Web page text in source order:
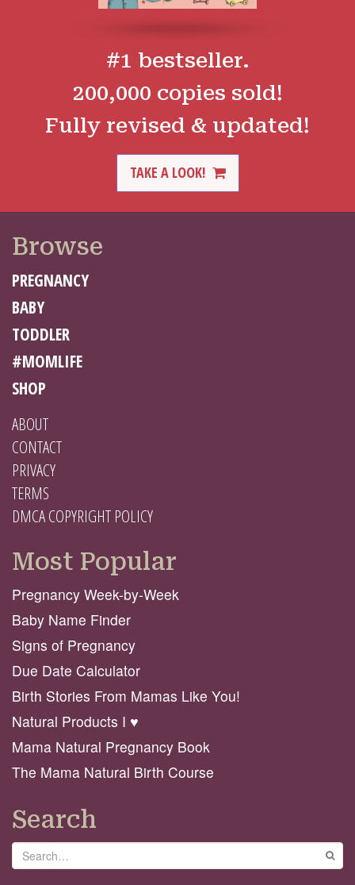
#1 bestseller.
200,000 copies sold!
Fully revised & updated!
TAKE A LOOK!
Browse
PREGNANCY
BABY
TODDLER
#MOMLIFE
SHOP
ABOUT
CONTACT
PRIVACY
TERMS
DMCA COPYRIGHT POLICY
Most Popular
Pregnancy Week-by-Week
Baby Name Finder
Signs of Pregnancy
Due Date Calculator
Birth Stories From Mamas Like You!
Natural Products I ♥️
Mama Natural Pregnancy Book
The Mama Natural Birth Course
Search
Search